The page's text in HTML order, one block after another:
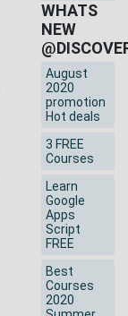
WHATS
NEW
August
2020
promotion
Hot deals
3 FREE
Courses
Learn
Google
Apps
Script
FREE
Best
Courses
2020